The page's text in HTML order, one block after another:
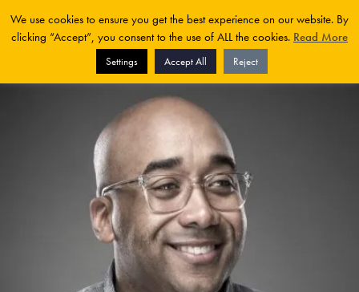
We use cookies to ensure you get the best experience on our website. By
clicking “Accept”, you consent to the use of ALL the cookies. Read More
Settings Accept All Reject